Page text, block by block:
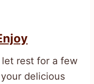
rest for a few
delicious